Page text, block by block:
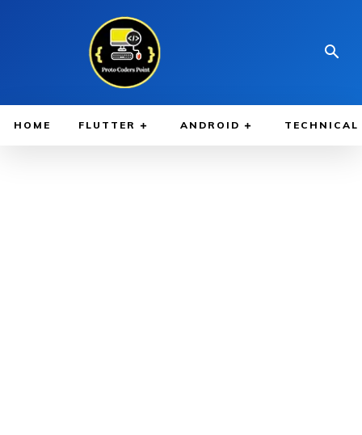
HOME FLUTTER ANDROID TECHNICAL